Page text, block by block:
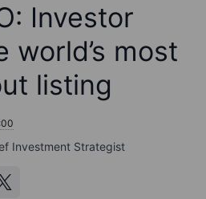
Investor
world’s most
listing
Investment Strategist